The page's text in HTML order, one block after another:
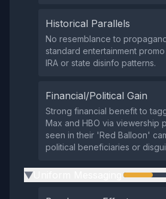
Historical Parallels
No resemblance to
standard entertainment promo
IRA or state disinfo patterns.
Financial/Political Gain
Strong financial benefit to
Max and HBO via viewership
seen in their 'Red Balloon'
political beneficiaries or
▶